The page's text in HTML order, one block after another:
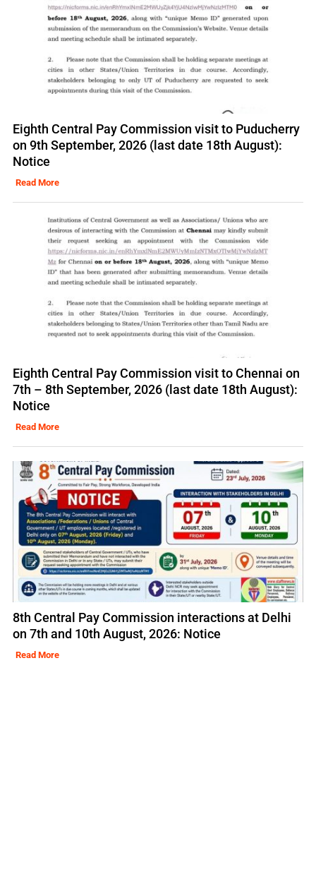
Eighth Central Pay Commission visit to Puducherry
on 9th September, 2026 (last date 18th August):
Notice
Read More
Eighth Central Pay Commission visit to Chennai on
7th – 8th September, 2026 (last date 18th August):
Notice
Read More
8th Central Pay Commission interactions at Delhi
on 7th and 10th August, 2026: Notice
Read More